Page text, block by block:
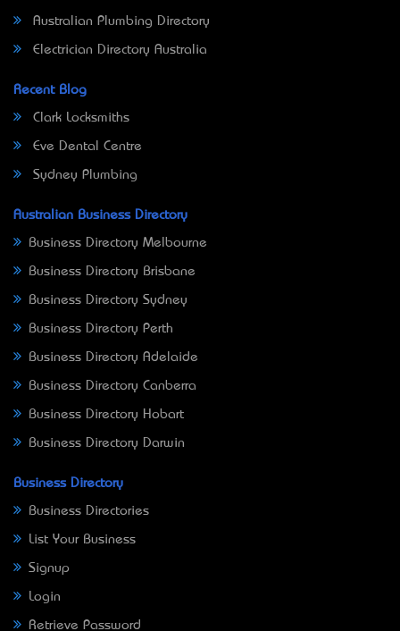
Australian Plumbing Directory
Electrician Directory Australia
Recent Blog
Clark Locksmiths
Eve Dental Centre
Sydney Plumbing
Australian Business Directory
Business Directory Melbourne
Business Directory Brisbane
Business Directory Sydney
Business Directory Perth
Business Directory Adelaide
Business Directory Canberra
Business Directory Hobart
Business Directory Darwin
Business Directory
Business Directories
List Your Business
Signup
Login
Retrieve Password